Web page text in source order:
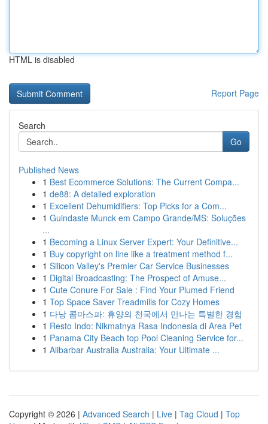
HTML is disabled
Report Page
Search
Go
Published News
1 Best Ecommerce Solutions: The Current Compa...
1 de88: A detailed exploration
1 Excellent Dehumidifiers: Top Picks for a Com...
1 Guindaste Munck em Campo Grande/MS: Soluções
...
1 Becoming a Linux Server Expert: Your Definitive...
1 Buy copyright on line like a treatment method f...
1 Silicon Valley's Premier Car Service Businesses
1 Digital Broadcasting: The Prospect of Amuse...
1 Cute Conure For Sale : Find Your Plumed Friend
1 Top Space Saver Treadmills for Cozy Homes
1 다낭 콤마스파: 휴양의 천국에서 만나는 특별한 경험
1 Resto Indo: Nikmatnya Rasa Indonesia di Area Pet
1 Panama City Beach top Pool Cleaning Service for...
1 Alibarbar Australia Australia: Your Ultimate ...
Copyright © 2026 | Advanced Search | Live | Tag Cloud | Top